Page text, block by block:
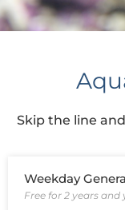
Skip the line
Weekday
Free for 2 years and